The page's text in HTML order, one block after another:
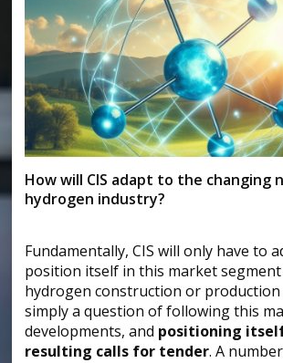
How will CIS adapt to the changing
hydrogen industry?
Fundamentally, CIS will only have to
position itself in this market
hydrogen construction or production
simply a question of following this
developments, and positioning
resulting calls for tender. A